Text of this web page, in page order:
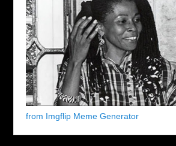
from Imgflip Meme Generator